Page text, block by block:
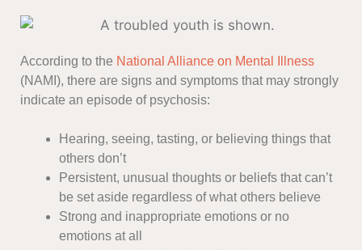
According to the National Alliance on Mental Illness
(NAMI), there are signs and symptoms that may strongly
indicate an episode of psychosis:
Hearing, seeing, tasting, or believing things that
others don’t
Persistent, unusual thoughts or beliefs that can’t
be set aside regardless of what others believe
Strong and inappropriate emotions or no
emotions at all